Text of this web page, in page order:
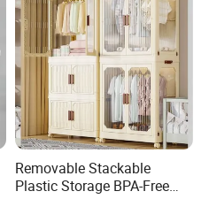
Removable Stackable
Plastic Storage BPA-Free